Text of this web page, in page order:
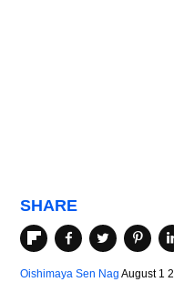
SHARE
Oishimaya Sen Nag August 1